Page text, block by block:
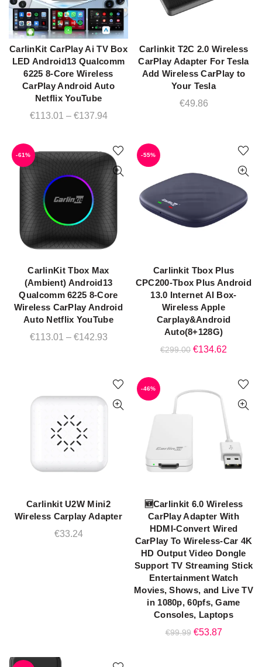
QUICK SHOP
CarlinKit CarPlay Ai TV Box
LED Android13 Qualcomm
6225 8-Core Wireless
CarPlay Android Auto
Netflix YouTube
€113.01 – €137.94Price
€113.01
through
€137.94
ADD TO CART
Carlinkit T2C 2.0 Wireless
CarPlay Adapter For Tesla
Add Wireless CarPlay to
Your Tesla
€49.86
-61%
QUICK SHOP
CarlinKit Tbox Max
(Ambient) Android13
Qualcomm 6225 8-Core
Wireless CarPlay Android
Auto Netflix YouTube
€113.01 – €142.93Price
through
€142.93
-55%
QUICK SHOP
Carlinkit Tbox Plus
CPC200-Tbox Plus Android
13.0 Internet AI Box-
Wireless Apple
Carplay&Android
Auto(8+128G)
€299.00 Original
€299.00.
€134.62
€134.62.
ADD TO CART
Carlinkit U2W Mini2
Wireless Carplay Adapter
€33.24
-46%
ADD TO CART
🆕Carlinkit 6.0 Wireless
CarPlay Adapter With
HDMI-Convert Wired
CarPlay To Wireless-Car 4K
HD Output Video Dongle
Support TV Streaming Stick
Entertainment Watch
Movies, Shows, and Live TV
in 1080p, 60pfs, Game
Consoles, Laptops
€99.99 Original
€53.87Current